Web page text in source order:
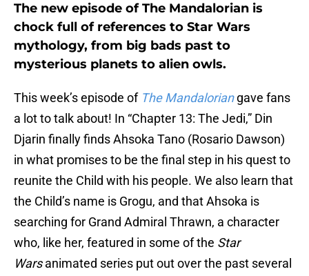
The new episode of The Mandalorian is
chock full of references to Star Wars
mythology, from big bads past to
mysterious planets to alien owls.
This week’s episode of The Mandaloriangave fans
a lot to talk about! In “Chapter 13: The Jedi,” Din
Djarin finally finds Ahsoka Tano (Rosario Dawson)
in what promises to be the final step in his quest to
reunite the Child with his people. We also learn that
the Child’s name is Grogu, and that Ahsoka is
searching for Grand Admiral Thrawn, a character
who, like her, featured in some of the Star
Warsanimated series put out over the past several